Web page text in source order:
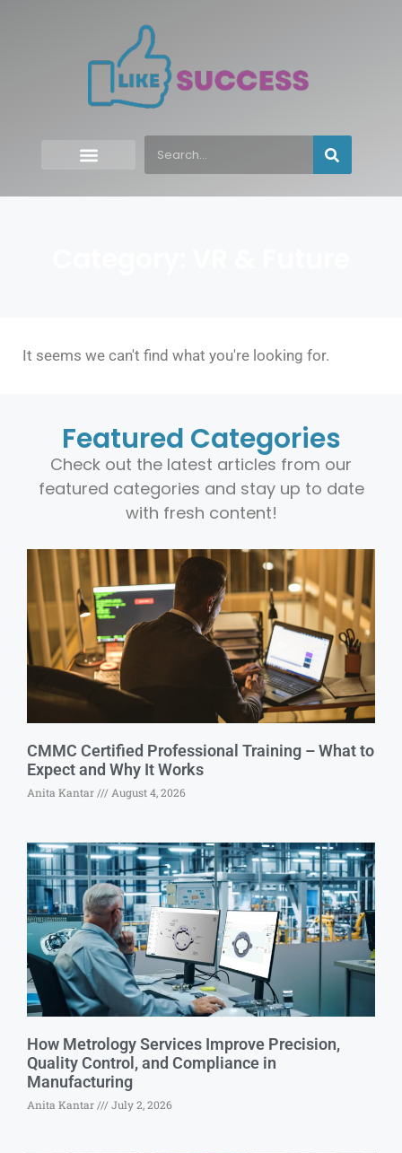
It seems we can't find what you're looking for.
Featured Categories
Check out the latest articles from our
featured categories and stay up to date
with fresh content!
CMMC Certified Professional Training – What to
Expect and Why It Works
Anita Kantar August 4, 2026
How Metrology Services Improve Precision,
Quality Control, and Compliance in
Manufacturing
Anita Kantar July 2, 2026